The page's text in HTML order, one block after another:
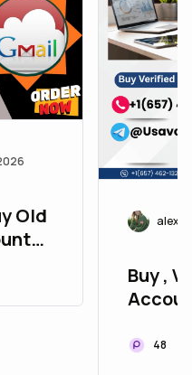
Old
Buy ,
48